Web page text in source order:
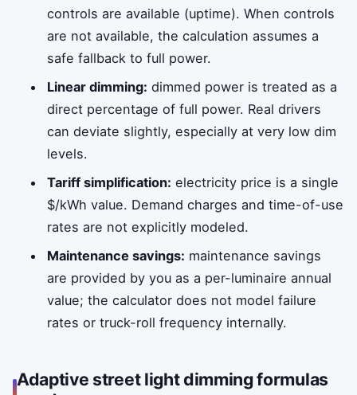
controls are available (uptime). When controls
are not available, the calculation assumes a
safe fallback to full power.
Linear dimming: dimmed power is treated as a
direct percentage of full power. Real drivers
can deviate slightly, especially at very low dim
levels.
Tariff simplification: electricity price is a single
$/kWh value. Demand charges and time-of-use
rates are not explicitly modeled.
Maintenance savings: maintenance savings
are provided by you as a per-luminaire annual
value; the calculator does not model failure
rates or truck-roll frequency internally.
Adaptive street light dimming formulas